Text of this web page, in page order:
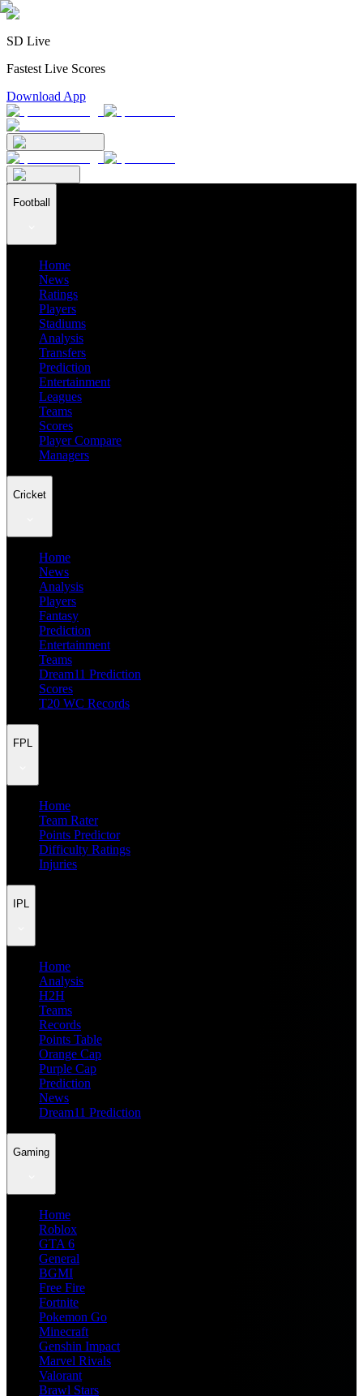
SD Live
Fastest Live Scores
Download App
Football
Home
News
Ratings
Players
Stadiums
Analysis
Transfers
Prediction
Entertainment
Leagues
Teams
Scores
Player Compare
Managers
Cricket
Home
News
Analysis
Players
Fantasy
Prediction
Entertainment
Teams
Dream11 Prediction
Scores
T20 WC Records
FPL
Home
Team Rater
Points Predictor
Difficulty Ratings
Injuries
IPL
Home
Analysis
H2H
Teams
Records
Points Table
Orange Cap
Purple Cap
Prediction
News
Dream11 Prediction
Gaming
Home
Roblox
GTA 6
General
BGMI
Free Fire
Fortnite
Pokemon Go
Minecraft
Genshin Impact
Marvel Rivals
Valorant
Brawl Stars